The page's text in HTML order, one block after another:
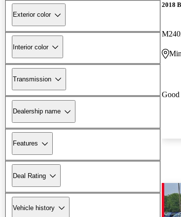
Exterior color
Interior color
Transmission
Dealership name
Features
Deal Rating
Vehicle history
2018
Good